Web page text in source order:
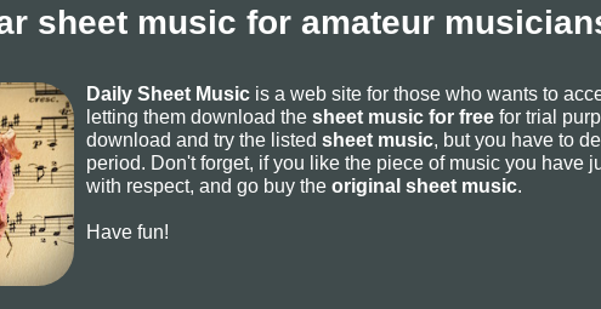
sheet music for amateur
Daily Sheet Music is a web site for those who wants to
letting them download the sheet music for free for trial
download and try the listed sheet music, but you have to
period. Don't forget, if you like the piece of music you have
with respect, and go buy the original sheet music.
Have fun!